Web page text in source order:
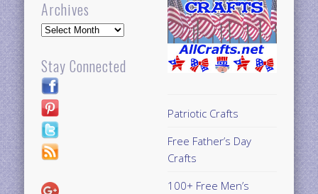
Archives
Archives
Stay Connected
Patriotic Crafts
Free Father’s Day
Crafts
100+ Free Men’s